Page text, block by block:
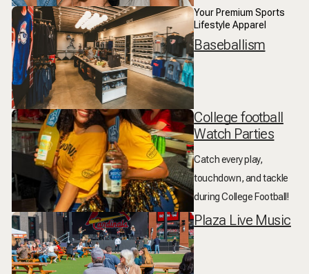
Your Premium Sports
Lifestyle Apparel
Baseballism
College football
Watch Parties
Catch every play,
touchdown, and tackle
during College Football!
Plaza Live Music